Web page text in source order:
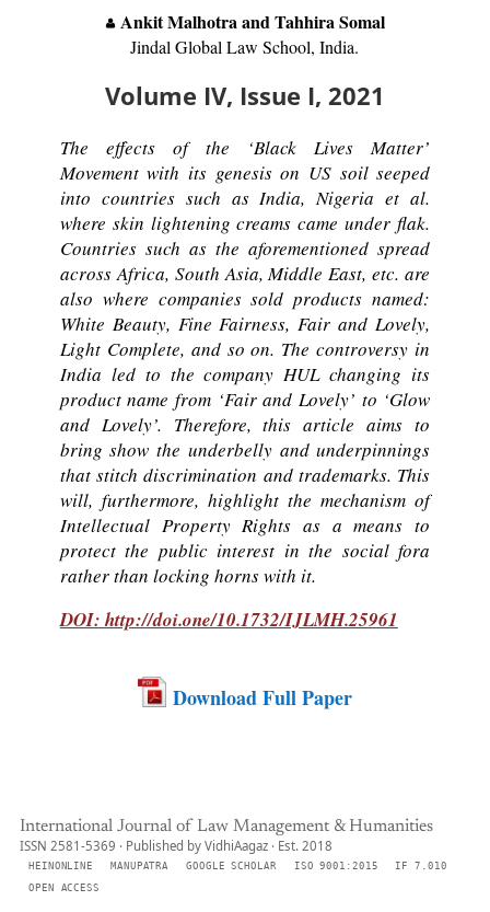
Ankit Malhotra and Tahhira Somal
Jindal Global Law School, India.
Volume IV, Issue I, 2021
The effects of the ‘Black Lives Matter’
Movement with its genesis on US soil seeped
into countries such as India, Nigeria et al.
where skin lightening creams came under flak.
Countries such as the aforementioned spread
across Africa, South Asia, Middle East, etc. are
also where companies sold products named:
White Beauty, Fine Fairness, Fair and Lovely,
Light Complete, and so on. The controversy in
India led to the company HUL changing its
product name from ‘Fair and Lovely’ to ‘Glow
and Lovely’. Therefore, this article aims to
bring show the underbelly and underpinnings
that stitch discrimination and trademarks. This
will, furthermore, highlight the mechanism of
Intellectual Property Rights as a means to
protect the public interest in the social fora
rather than locking horns with it.
DOI: http://doi.one/10.1732/IJLMH.25961
Download Full Paper
International Journal of Law Management & Humanities
ISSN 2581-5369 · Published by VidhiAagaz · Est. 2018
HEINONLINE MANUPATRA GOOGLE SCHOLAR ISO 9001:2015
IF 7.010
OPEN ACCESS